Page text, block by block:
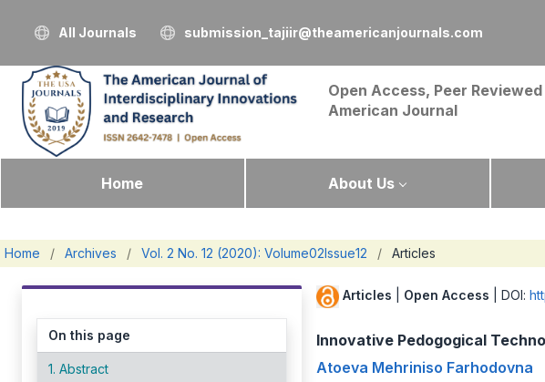
All Journals submission_tajiir@theamericanjournals.com
Open Access, Peer Reviewed
American Journal
Home About Us
Home / Archives / Vol. 2 No. 12 (2020): Volume02Issue12 / Articles
On this page
1. Abstract
Articles Open Access | DOI:
Innovative Pedogogical
Atoeva Mehriniso Farhodovna